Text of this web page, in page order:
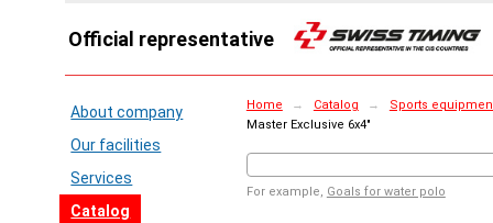
Official representative
About company
Our facilities
Services
Catalog
Home → Catalog →
Sports
Master Exclusive 6x4"
For example, Goals for water polo